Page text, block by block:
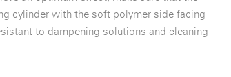
cylinder with the soft polymer side facing
to dampening solutions and cleaning